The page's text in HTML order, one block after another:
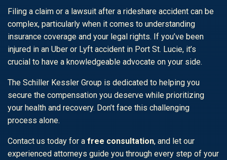
Filing a claim or a lawsuit after a rideshare accident can be
complex, particularly when it comes to understanding
insurance coverage and your legal rights. If you’ve been
injured in an Uber or Lyft accident in Port St. Lucie, it’s
crucial to have a knowledgeable advocate on your side.
The Schiller Kessler Group is dedicated to helping you
secure the compensation you deserve while prioritizing
your health and recovery. Don’t face this challenging
process alone.
Contact us today for a free consultation, and let our
experienced attorneys guide you through every step of your